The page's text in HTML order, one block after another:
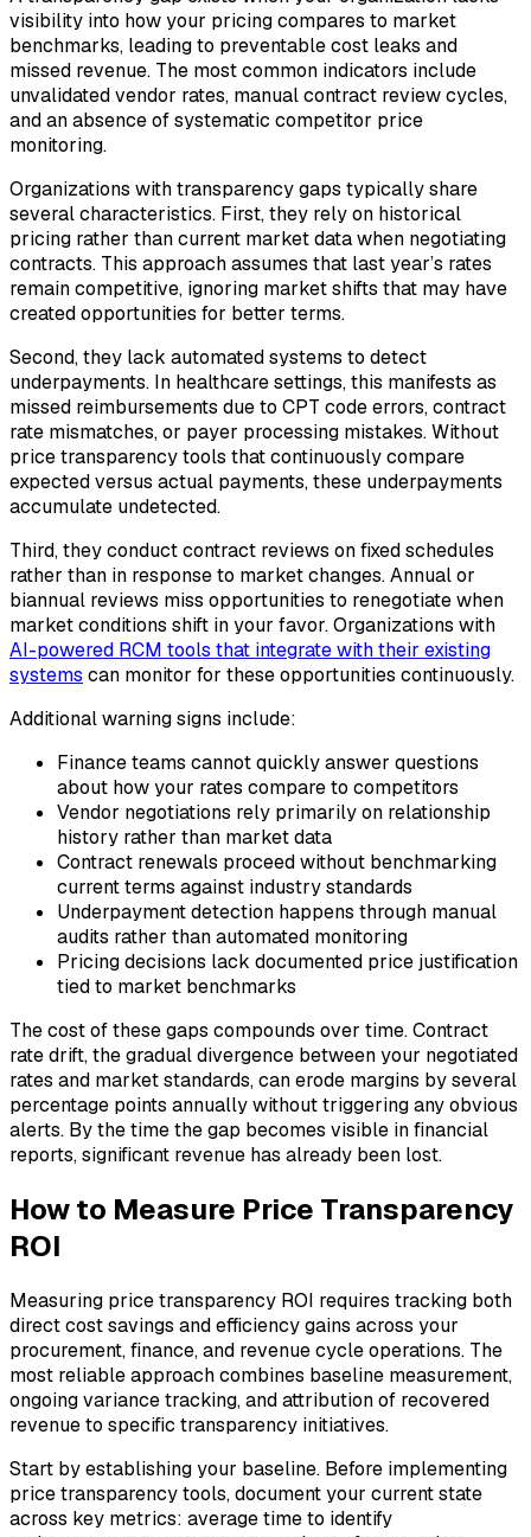
visibility into how your pricing compares to market
benchmarks, leading to preventable cost leaks and
missed revenue. The most common indicators include
unvalidated vendor rates, manual contract review cycles,
and an absence of systematic competitor price
monitoring.
Organizations with transparency gaps typically share
several characteristics. First, they rely on historical
pricing rather than current market data when negotiating
contracts. This approach assumes that last year’s rates
remain competitive, ignoring market shifts that may have
created opportunities for better terms.
Second, they lack automated systems to detect
underpayments. In healthcare settings, this manifests as
missed reimbursements due to CPT code errors, contract
rate mismatches, or payer processing mistakes. Without
price transparency tools that continuously compare
expected versus actual payments, these underpayments
accumulate undetected.
Third, they conduct contract reviews on fixed schedules
rather than in response to market changes. Annual or
biannual reviews miss opportunities to renegotiate when
market conditions shift in your favor. Organizations with
AI-powered RCM tools that integrate with their existing
systems can monitor for these opportunities continuously.
Additional warning signs include:
Finance teams cannot quickly answer questions
about how your rates compare to competitors
Vendor negotiations rely primarily on relationship
history rather than market data
Contract renewals proceed without benchmarking
current terms against industry standards
Underpayment detection happens through manual
audits rather than automated monitoring
Pricing decisions lack documented price justification
tied to market benchmarks
The cost of these gaps compounds over time. Contract
rate drift, the gradual divergence between your negotiated
rates and market standards, can erode margins by several
percentage points annually without triggering any obvious
alerts. By the time the gap becomes visible in financial
reports, significant revenue has already been lost.
How to Measure Price Transparency
ROI
Measuring price transparency ROI requires tracking both
direct cost savings and efficiency gains across your
procurement, finance, and revenue cycle operations. The
most reliable approach combines baseline measurement,
ongoing variance tracking, and attribution of recovered
revenue to specific transparency initiatives.
Start by establishing your baseline. Before implementing
price transparency tools, document your current state
across key metrics: average time to identify